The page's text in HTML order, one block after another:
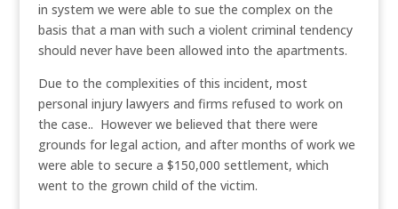
in system we were able to sue the complex on the
basis that a man with such a violent criminal tendency
should never have been allowed into the apartments.
Due to the complexities of this incident, most
personal injury lawyers and firms refused to work on
the case.. However we believed that there were
grounds for legal action, and after months of work we
were able to secure a $150,000 settlement, which
went to the grown child of the victim.